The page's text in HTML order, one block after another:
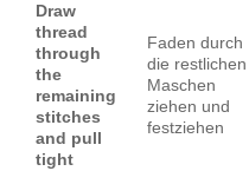
Draw
thread
through
the
remaining
stitches
and pull
tight
Faden durch
die restlichen
Maschen
ziehen und
festziehen